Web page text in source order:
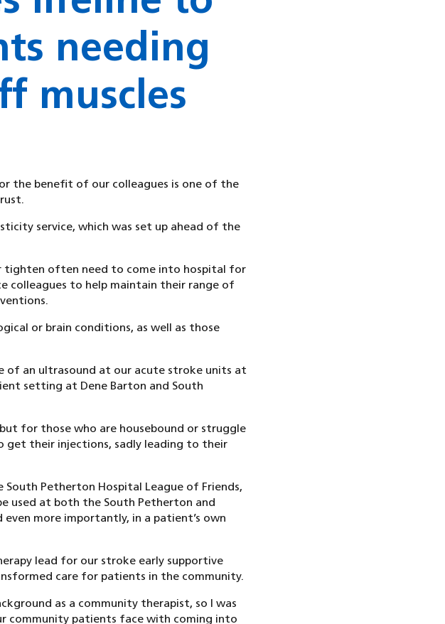
needing
muscles
the benefit of our colleagues is one of the
service, which was set up ahead of the
tighten often need to come into hospital for
colleagues to help maintain their range of
or brain conditions, as well as those
of an ultrasound at our acute stroke units at
setting at Dene Barton and South
for those who are housebound or struggle
their injections, sadly leading to their
Petherton Hospital League of Friends,
used at both the South Petherton and
more importantly, in a patient’s own
lead for our stroke early supportive
care for patients in the community.
as a community therapist, so I was
community patients face with coming into